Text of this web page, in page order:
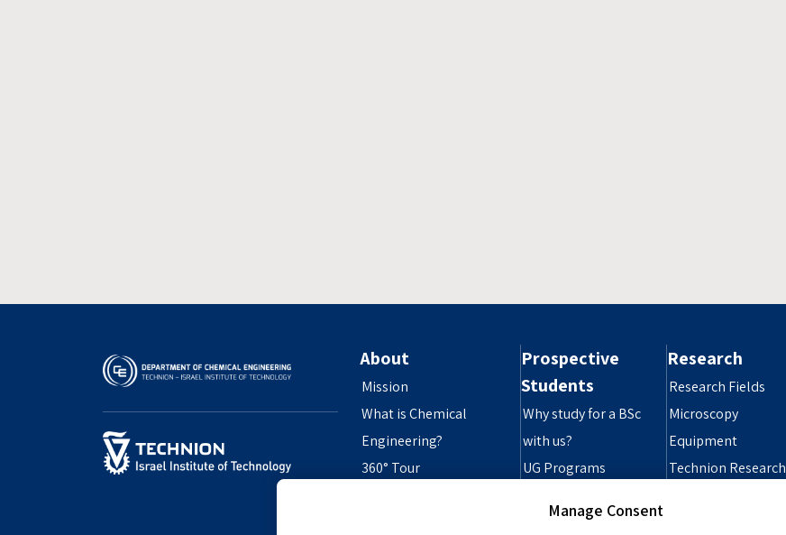
About
Mission
What is Chemical
Engineering?
360° Tour
Prospective
Students
Why study for a BSc
with us?
UG Programs
Research
Research Fields
Microscopy
Equipment
Technion Research
Manage Consent